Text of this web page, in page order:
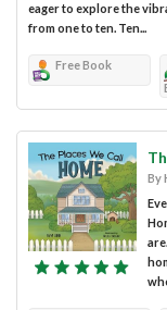
eager to explore the
from one to ten. Ten...
Free Book
By